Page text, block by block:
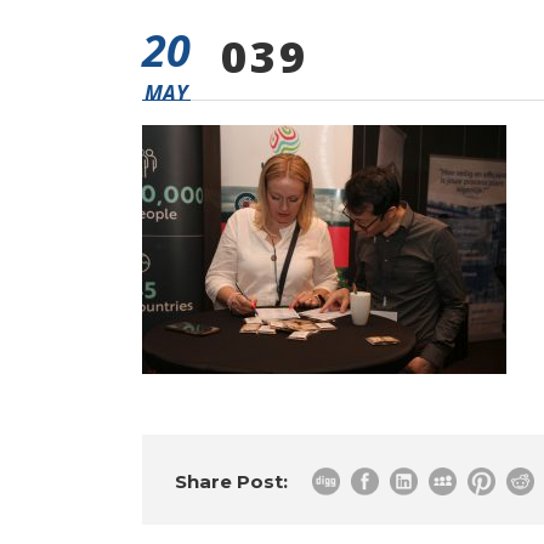
20
MAY
039
Share Post: